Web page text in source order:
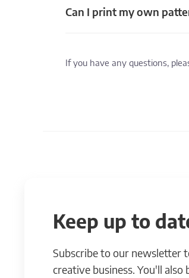
Can I print my own
If you have any questions,
Keep up to
Subscribe to our newsletter
creative business. You'll